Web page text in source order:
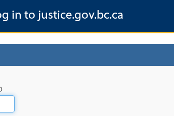
in to justice.gov.bc.ca